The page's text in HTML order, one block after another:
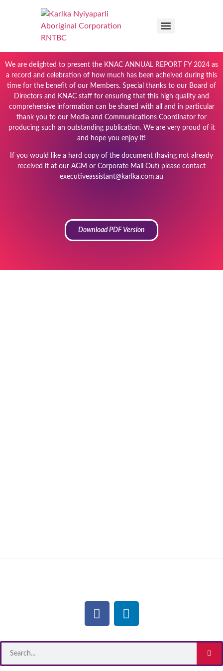
We are delighted to present the KNAC ANNUAL REPORT FY 2024 as
a record and celebration of how much has been acheived during this
time for the benefit of our Members. Special thanks to our Board of
Directors and KNAC staff for ensuring that this high quality and
comprehensive information can be shared with all and in particular
thank you to our Media and Communications Coordinator for
producing such an outstanding publication. We are very proud of it
and hope you enjoy it!
If you would like a hard copy of the document (having not already
received it at our AGM or Corporate Mail Out) please contact
executiveassistant@karlka.com.au
Download PDF Version